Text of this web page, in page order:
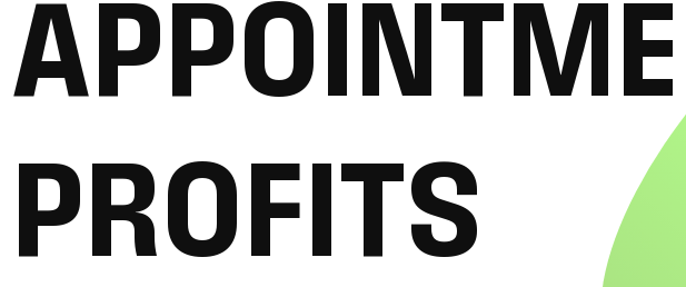
APPOINTME
PROFITS